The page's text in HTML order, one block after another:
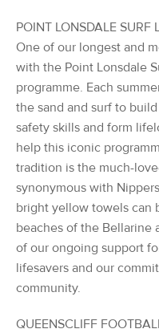
POINT LONSDALE SURF
One of our longest and
with the Point Lonsdale
programme. Each
the sand and surf to
safety skills and form
help this iconic
tradition is the much-
synonymous with
bright yellow towels can
beaches of the Bellarine
of our ongoing support
lifesavers and our
community.
QUEENSCLIFF